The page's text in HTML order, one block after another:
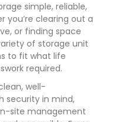
simple, reliable,
you’re clearing out a
or finding space
of storage unit
to fit what life
required.
well-
security in mind,
site management